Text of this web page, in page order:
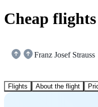
Cheap
Franz Josef Strauss
Flights About the flight